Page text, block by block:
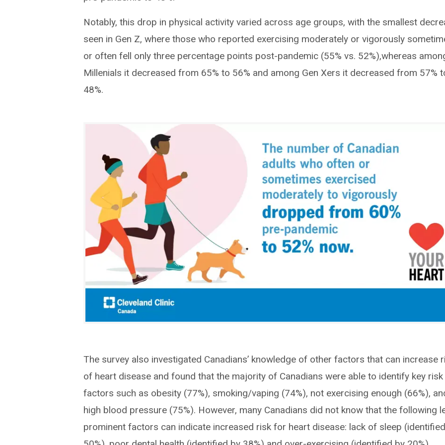
Notably, this drop in physical activity varied across age groups, with the smallest
seen in Gen Z, where those who reported exercising moderately or vigorously
or often fell only three percentage points post-pandemic (55% vs. 52%),whereas
Millenials it decreased from 65% to 56% and among Gen Xers it decreased from 57%
48%.
The survey also investigated Canadians’ knowledge of other factors that can increase
of heart disease and found that the majority of Canadians were able to identify key risk
factors such as obesity (77%), smoking/vaping (74%), not exercising enough (66%),
high blood pressure (75%). However, many Canadians did not know that the following
prominent factors can indicate increased risk for heart disease: lack of sleep